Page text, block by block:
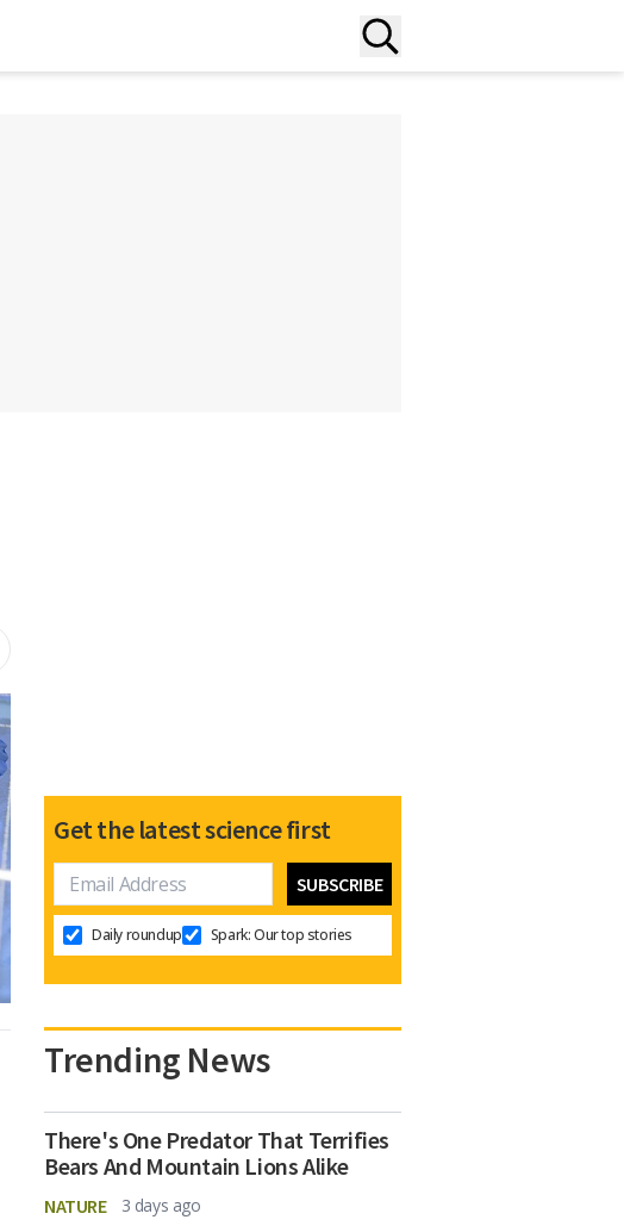
Get the latest science first
Daily roundup Spark: Our top stories
Trending News
There's One Predator That Terrifies
Bears And Mountain Lions Alike
NATURE 3 days ago